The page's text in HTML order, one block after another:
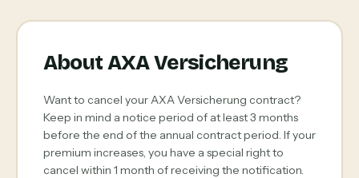
About AXA Versicherung
Want to cancel your AXA Versicherung contract?
Keep in mind a notice period of at least 3 months
before the end of the annual contract period. If your
premium increases, you have a special right to
cancel within 1 month of receiving the notification.